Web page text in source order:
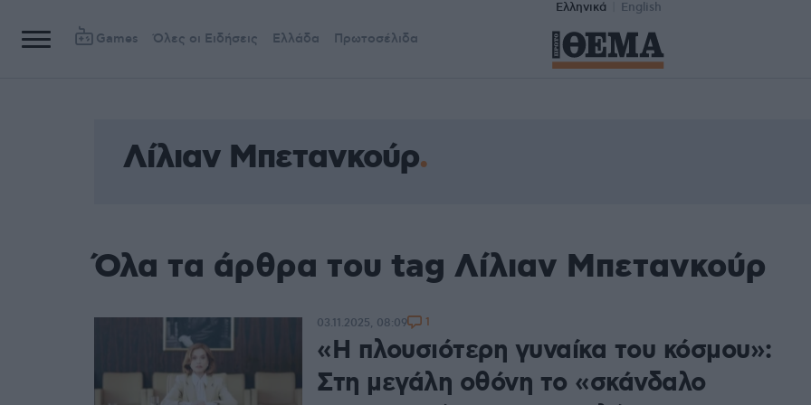
Ελληνικά English
Games Όλες οι Ειδήσεις Ελλάδα Πρωτοσέλιδα
Λίλιαν Μπετανκούρ
Όλα τα άρθρα του tag Λίλιαν Μπετανκούρ
«Η πλουσιότερη γυναίκα του κόσμου»:
Στη μεγάλη οθόνη το «σκάνδαλο
03.11.2025, 08:09 1